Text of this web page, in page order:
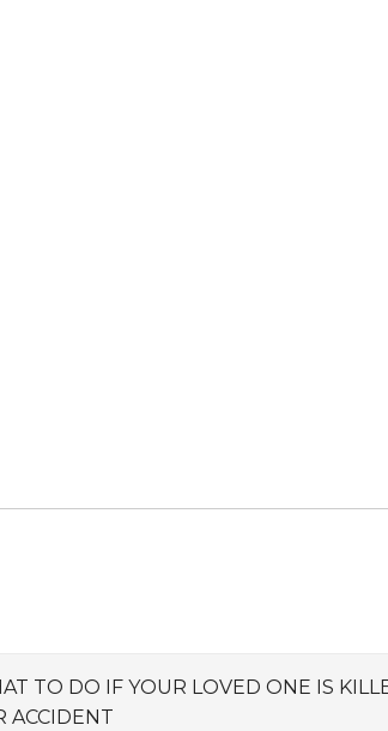
TO DO IF YOUR LOVED ONE IS
ACCIDENT